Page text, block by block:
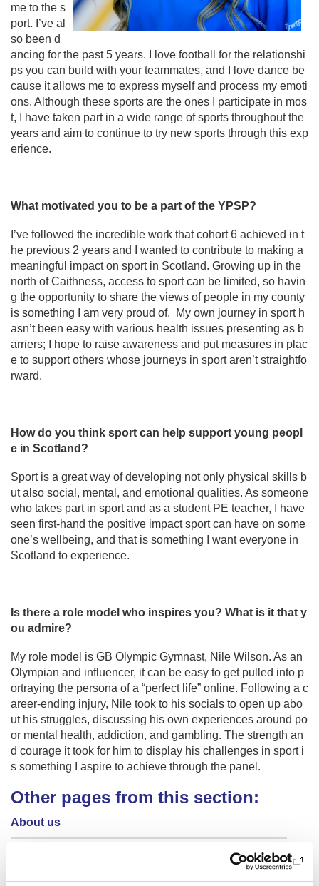
me to the s
port. I’ve al
so been d
ancing for the past 5 years. I love football for the relationshi
ps you can build with your teammates, and I love dance be
cause it allows me to express myself and process my emoti
ons. Although these sports are the ones I participate in mos
t, I have taken part in a wide range of sports throughout the
years and aim to continue to try new sports through this exp
erience.
What motivated you to be a part of the YPSP?
I’ve followed the incredible work that cohort 6 achieved in t
he previous 2 years and I wanted to contribute to making a
meaningful impact on sport in Scotland. Growing up in the
north of Caithness, access to sport can be limited, so havin
g the opportunity to share the views of people in my county
is something I am very proud of. My own journey in sport h
asn’t been easy with various health issues presenting as b
arriers; I hope to raise awareness and put measures in plac
e to support others whose journeys in sport aren’t straightfo
rward.
How do you think sport can help support young peopl
e in Scotland?
Sport is a great way of developing not only physical skills b
ut also social, mental, and emotional qualities. As someone
who takes part in sport and as a student PE teacher, I have
seen first-hand the positive impact sport can have on some
one’s wellbeing, and that is something I want everyone in
Scotland to experience.
Is there a role model who inspires you? What is it that y
ou admire?
My role model is GB Olympic Gymnast, Nile Wilson. As an
Olympian and influencer, it can be easy to get pulled into p
ortraying the persona of a “perfect life” online. Following a c
areer-ending injury, Nile took to his socials to open up abo
ut his struggles, discussing his own experiences around po
or mental health, addiction, and gambling. The strength an
d courage it took for him to display his challenges in sport i
s something I aspire to achieve through the panel.
Other pages from this section:
About us